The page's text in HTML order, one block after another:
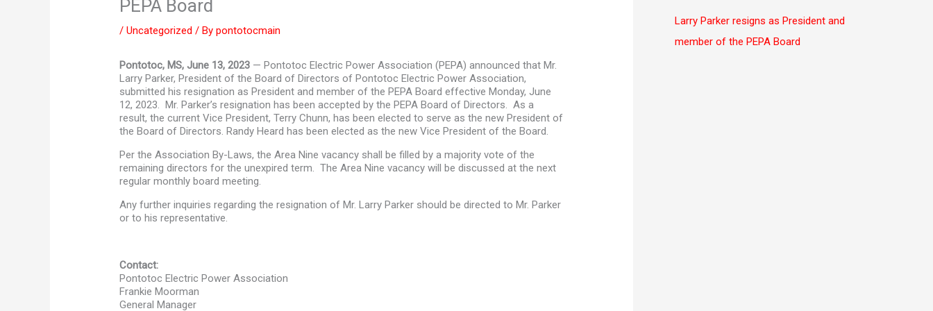
PEPA Board
/Uncategorized / Bypontotocmain
Pontotoc, MS, June 13, 2023 — Pontotoc Electric Power Association (PEPA) announced that Mr.
Larry Parker, President of the Board of Directors of Pontotoc Electric Power Association,
submitted his resignation as President and member of the PEPA Board effective Monday, June
12, 2023. Mr. Parker’s resignation has been accepted by the PEPA Board of Directors. As a
result, the current Vice President, Terry Chunn, has been elected to serve as the new President of
the Board of Directors. Randy Heard has been elected as the new Vice President of the Board.
Per the Association By-Laws, the Area Nine vacancy shall be filled by a majority vote of the
remaining directors for the unexpired term. The Area Nine vacancy will be discussed at the next
regular monthly board meeting.
Any further inquiries regarding the resignation of Mr. Larry Parker should be directed to Mr. Parker
or to his representative.
Contact:
Pontotoc Electric Power Association
Frankie Moorman
General Manager
Larry Parker resigns as President and
member of the PEPA Board